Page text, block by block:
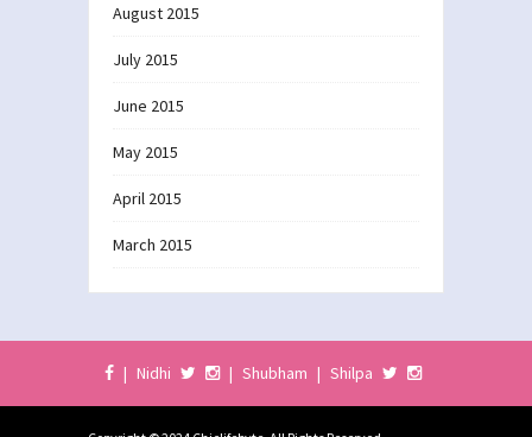
August 2015
July 2015
June 2015
May 2015
April 2015
March 2015
| Nidhi | Shubham | Shilpa